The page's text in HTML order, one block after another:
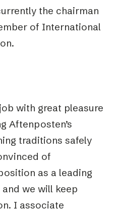
the chairman
of International
with great pleasure
Aftenposten’s
traditions safely
of
as a leading
we will keep
I associate